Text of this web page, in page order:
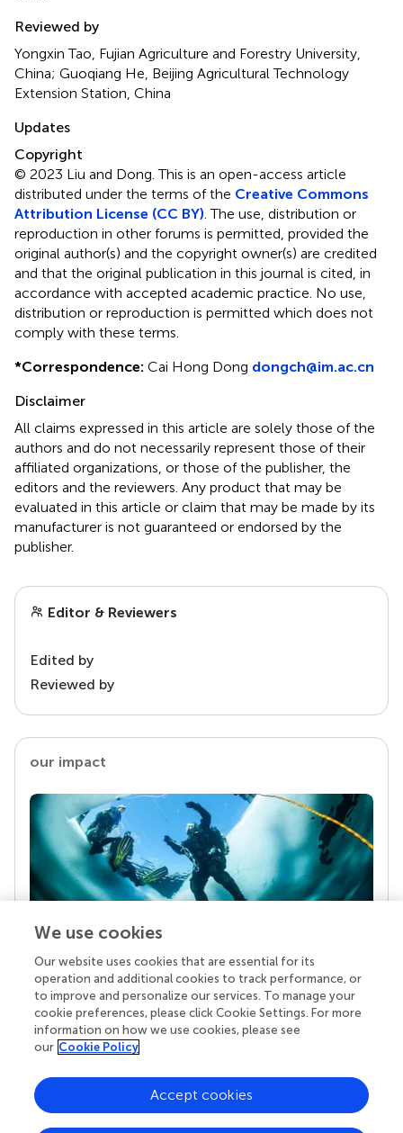
Reviewed by
Yongxin Tao, Fujian Agriculture and Forestry University,
China; Guoqiang He, Beijing Agricultural Technology
Extension Station, China
Updates
Copyright
© 2023 Liu and Dong.This is an open-access article
distributed under the terms of the Creative Commons
Attribution License (CC BY) . The use, distribution or
reproduction in other forums is permitted, provided the
original author(s) and the copyright owner(s) are credited
and that the original publication in this journal is cited, in
accordance with accepted academic practice. No use,
distribution or reproduction is permitted which does not
comply with these terms.
*Correspondence: Cai Hong Dong dongch@im.ac.cn
Disclaimer
All claims expressed in this article are solely those of the
authors and do not necessarily represent those of their
affiliated organizations, or those of the publisher, the
editors and the reviewers. Any product that may be
evaluated in this article or claim that may be made by its
manufacturer is not guaranteed or endorsed by the
publisher.
Editor & Reviewers
Edited by
Reviewed by
our impact
Your research is the real superpower
Behind each article we publish stands a team of
superheroes: authors, editors, and reviewers who
chose to uphold quality standards and share
knowledge openly. Read more about the impact
We use cookies
Our website uses cookies that are essential for its
operation and additional cookies to track performance, or
to improve and personalize our services. To manage your
cookie preferences, please click Cookie Settings. For more
information on how we use cookies, please see
our Cookie Policy
Accept cookies